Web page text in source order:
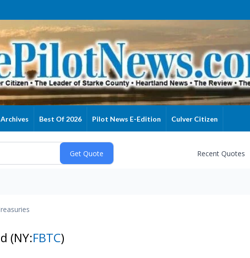
Archives Best Of 2026 Pilot News E-Edition Culver Citizen
Recent Quotes
(NY:FBTC)